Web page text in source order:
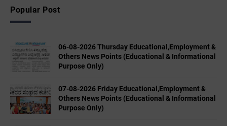
Popular Post
06-08-2026 Thursday Educational,Employment &
Others News Points (Educational & Informational
Purpose Only)
07-08-2026 Friday Educational,Employment &
Others News Points (Educational & Informational
Purpose Only)